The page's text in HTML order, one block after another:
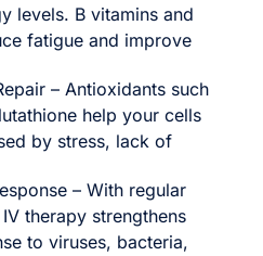
levels. B vitamins and
fatigue and improve
– Antioxidants such
help your cells
by stress, lack of
– With regular
therapy strengthens
to viruses, bacteria,